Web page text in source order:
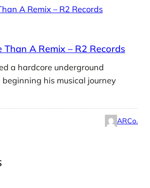
Than A Remix – R2 Records
a hardcore underground
his musical journey
ARCo.